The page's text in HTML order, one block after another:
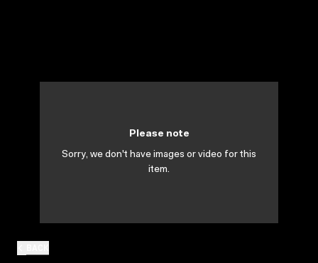
Please note
Sorry, we don't have images or video for this
item.